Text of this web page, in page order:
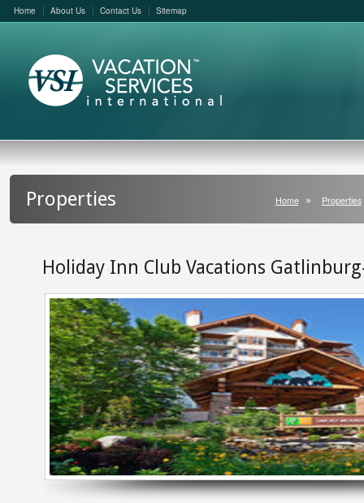
Home About Us Contact Us Sitemap
Properties Home Properties
Holiday Inn Club Vacations